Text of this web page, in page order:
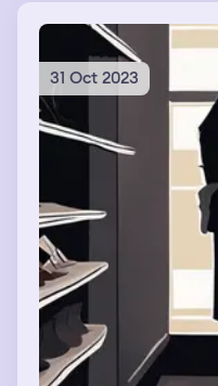
31 Oct 2023